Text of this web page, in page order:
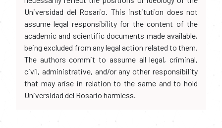
Universidad del Rosario. This institution does not
assume legal responsibility for the content of the
academic and scientific documents made available,
being excluded from any legal action related to them.
The authors commit to assume all legal, criminal,
civil, administrative, and/or any other responsibility
that may arise in relation to the same and to hold
Universidad del Rosario harmless.